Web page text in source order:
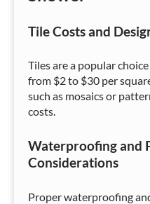
Tile Costs and
Tiles are a popular
from $2 to $30 per
such as mosaics or
costs.
Waterproofing and
Considerations
Proper waterproofing